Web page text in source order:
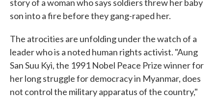
story of a woman who says soldiers threw her baby
son into a fire before they gang-raped her.
The atrocities are unfolding under the watch of a
leader who is a noted human rights activist. "Aung
San Suu Kyi, the 1991 Nobel Peace Prize winner for
her long struggle for democracy in Myanmar, does
not control the military apparatus of the country,"